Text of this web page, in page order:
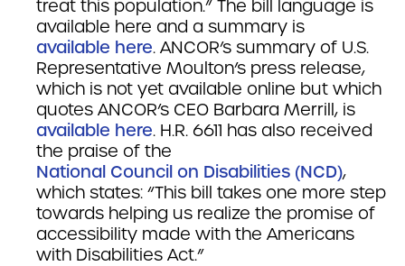
treat this population.” The bill language is
available here and a summary is
available here. ANCOR’s summary of U.S.
Representative Moulton’s press release,
which is not yet available online but which
quotes ANCOR’s CEO Barbara Merrill, is
available here. H.R. 6611 has also received
the praise of the
National Council on Disabilities (NCD),
which states: “This bill takes one more step
towards helping us realize the promise of
accessibility made with the Americans
with Disabilities Act.”